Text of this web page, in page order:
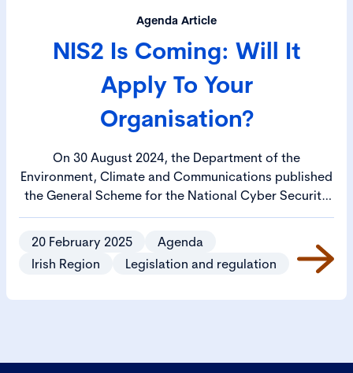
Agenda Article
NIS2 Is Coming: Will It
Apply To Your
Organisation?
On 30 August 2024, the Department of the
Environment, Climate and Communications published
the General Scheme for the National Cyber Security
Bill 2024 (CSB).
20 February 2025
Agenda
Irish Region
Legislation and regulation